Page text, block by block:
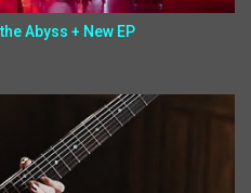
Abyss + New EP